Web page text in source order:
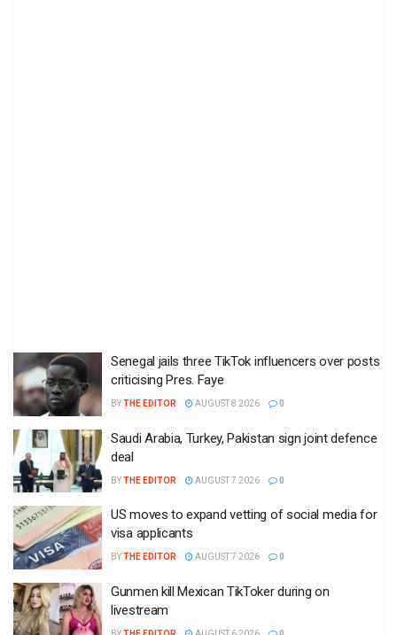
Senegal jails three TikTok influencers over posts
criticising Pres. Faye
BYTHE EDITOR AUGUST 8 2026 0
Saudi Arabia, Turkey, Pakistan sign joint defence
deal
BYTHE EDITOR AUGUST 7 2026 0
US moves to expand vetting of social media for
visa applicants
BYTHE EDITOR AUGUST 7 2026 0
Gunmen kill Mexican TikToker during on
livestream